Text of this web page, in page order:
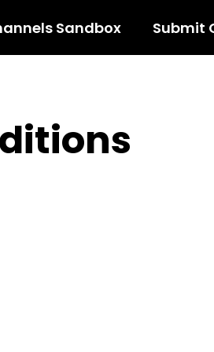
Sandbox Submit